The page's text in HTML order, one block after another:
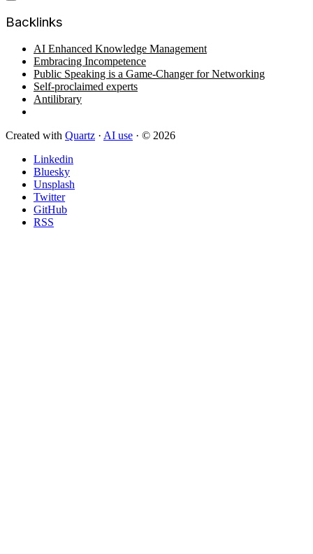
Backlinks
AI Enhanced Knowledge Management
Embracing Incompetence
Public Speaking is a Game-Changer for Networking
Self-proclaimed experts
Antilibrary
Created with Quartz · AI use · © 2026
Linkedin
Bluesky
Unsplash
Twitter
GitHub
RSS